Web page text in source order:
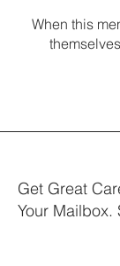
When this
Get Great
Your Mailbox.